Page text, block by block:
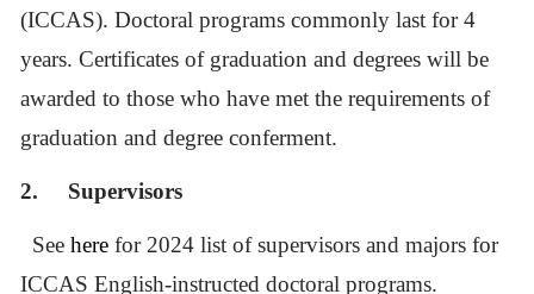
(ICCAS). Doctoral programs commonly last for 4
years. Certificates of graduation and degrees will be
awarded to those who have met the requirements of
graduation and degree conferment.
2. Supervisors
See here for 2024 list of supervisors and majors for
ICCAS English-instructed doctoral programs.